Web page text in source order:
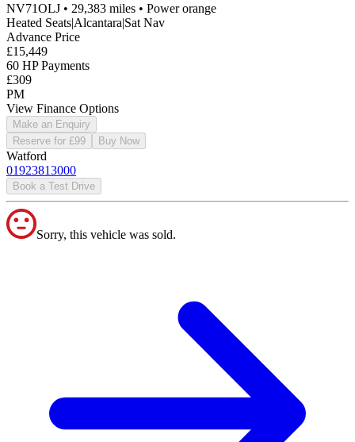
NV71OLJ • 29,383 miles • Power orange
Heated Seats|Alcantara|Sat Nav
Advance Price
£15,449
60 HP Payments
£309
PM
View Finance Options
Make an Enquiry
Reserve for £99
Buy Now
Watford
01923813000
Book a Test Drive
Sorry, this vehicle was sold.